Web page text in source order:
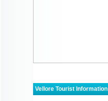
Vellore Tourist Information